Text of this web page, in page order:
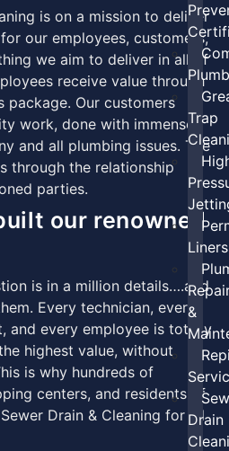
Trap
Liners
&
Drain
is on a mission to deliver
our employees, customers,
we aim to deliver in all of
receive value through
package. Our customers
work, done with immense
and all plumbing issues. The
through the relationship
parties.
our renowned
is in a million details….and
Every technician, every
and every employee is totally
highest value, without
is why hundreds of
centers, and residents of
Drain & Cleaning for all